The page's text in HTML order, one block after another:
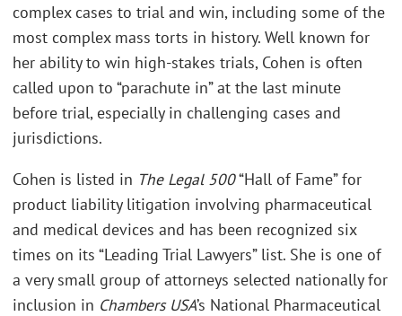
complex cases to trial and win, including some of the
most complex mass torts in history. Well known for
her ability to win high-stakes trials, Cohen is often
called upon to “parachute in” at the last minute
before trial, especially in challenging cases and
jurisdictions.
Cohen is listed in The Legal 500“Hall of Fame” for
product liability litigation involving pharmaceutical
and medical devices and has been recognized six
times on its “Leading Trial Lawyers” list. She is one of
a very small group of attorneys selected nationally for
inclusion in Chambers USA’s National Pharmaceutical